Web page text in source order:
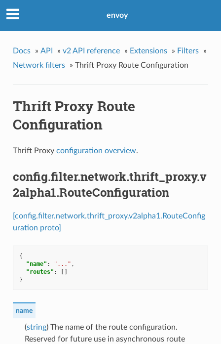
envoy
Docs » API » v2 API reference » Extensions » Filters
»
Network filters
» Thrift Proxy Route Configuration
Thrift Proxy Route
Configuration
Thrift Proxy configuration overview.
config.filter.network.thrift_proxy.v
2alpha1.RouteConfiguration
[config.filter.network.thrift_proxy.v2alpha1.RouteConfig
uration proto]
{
"name" : "..." ,
"routes" :
}
name
(string) The name of the route configuration.
Reserved for future use in asynchronous route